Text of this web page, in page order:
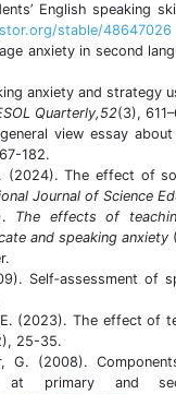
English speaking
stable/48647026
anxiety in second
anxiety and strategy
Quarterly,52(3),
view essay
182.
(2024). The effect of
Journal of Science
The effects of
and speaking anxiety
Self‐assessment of
(2023). The effect of
25-35.
G. (2008).
at primary and